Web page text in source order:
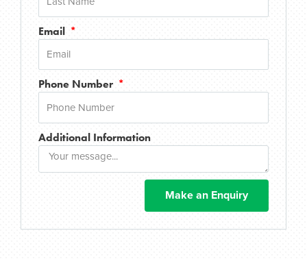
Email
Phone Number
Additional Information
Make an Enquiry